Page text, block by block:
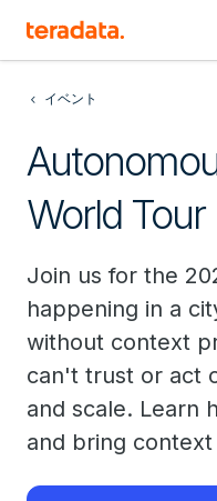
イベント
World Tour
Join us for the
happening in a
without context
can't trust or act
and scale. Learn
and bring